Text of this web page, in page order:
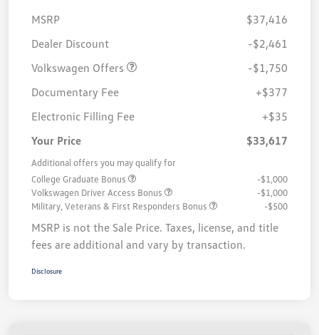
MSRP
$37,416
Dealer Discount
-$2,461
Volkswagen Offers
-$1,750
Documentary Fee
+$377
Electronic Filling Fee
+$35
Your Price
$33,617
Additional offers you may qualify for
College Graduate Bonus
-$1,000
Volkswagen Driver Access Bonus
-$1,000
Military, Veterans & First Responders Bonus
-$500
MSRP is not the Sale Price. Taxes, license, and title
fees are additional and vary by transaction.
Disclosure